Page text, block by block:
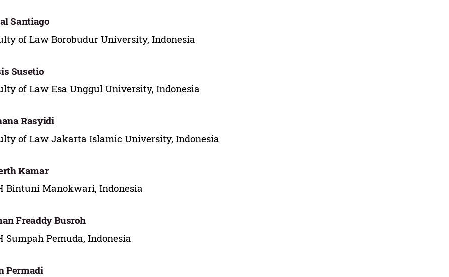
Santiago
of Law Borobudur University, Indonesia
Susetio
of Law Esa Unggul University, Indonesia
Rasyidi
of Law Jakarta Islamic University, Indonesia
Kamar
Bintuni Manokwari, Indonesia
Freaddy Busroh
Sumpah Pemuda, Indonesia
Permadi